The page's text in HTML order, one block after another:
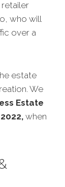
who will
over a
estate
We
Estate
when